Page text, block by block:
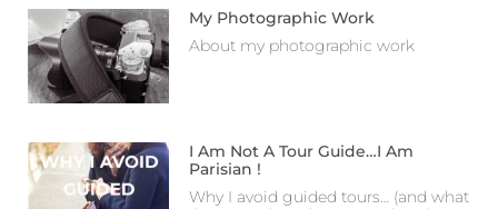
My Photographic Work
About my photographic work
I Am Not A Tour Guide…I Am
Parisian !
Why I avoid guided tours… (and what